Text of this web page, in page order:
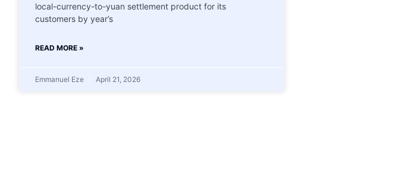
local-currency-to-yuan settlement product for its
customers by year’s
READ MORE »
Emmanuel Eze April 21, 2026